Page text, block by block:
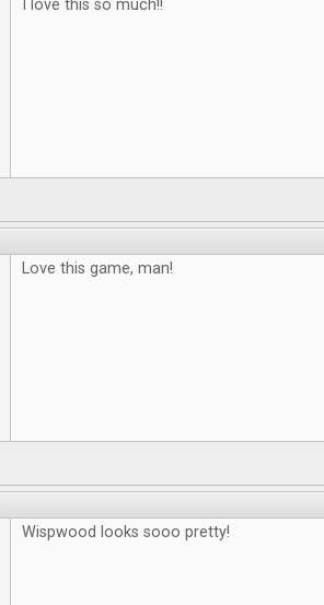
I love this so much!!
Love this game, man!
Wispwood looks sooo pretty!